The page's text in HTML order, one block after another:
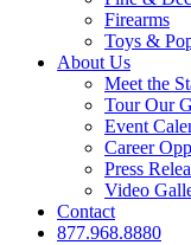
Firearms
Toys &
About Us
Meet the
Tour Our
Event
Career
Press
Video
Contact
877.968.8880